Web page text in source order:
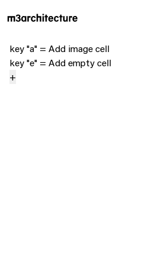
key "a" = Add image cell
key "e" = Add empty cell
+